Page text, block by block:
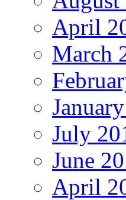
April
March
July
June
April